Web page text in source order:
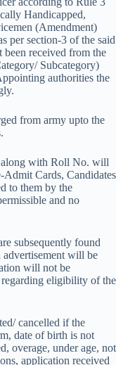
Handicapped,
(Amendment)
per section-3 of the said
received from the
Subcategory)
authorities the
from army upto the
along with Roll No. will
Admit Cards, Candidates
to them by the
and no
subsequently found
will be
will not be
eligibility of the
cancelled if the
date of birth is not
overage, under age, not
application received